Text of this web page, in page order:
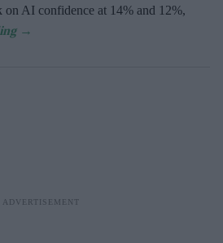
on AI confidence at 14% and 12%,